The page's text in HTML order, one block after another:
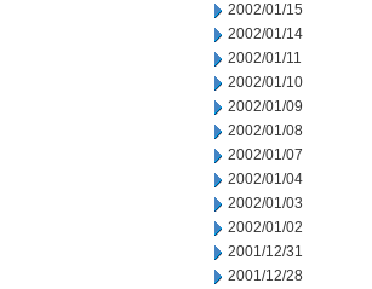
2002/01/15
2002/01/14
2002/01/11
2002/01/10
2002/01/09
2002/01/08
2002/01/07
2002/01/04
2002/01/03
2002/01/02
2001/12/31
2001/12/28